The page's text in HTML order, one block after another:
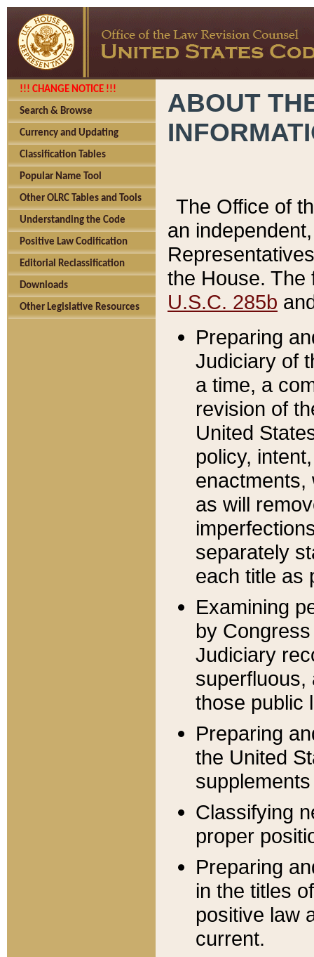
!!! CHANGE NOTICE !!!
Search & Browse
Currency and Updating
Classification Tables
Popular Name Tool
Other OLRC Tables and Tools
Understanding the Code
Positive Law Codification
Editorial Reclassification
Downloads
Other Legislative Resources
ABOUT
The Office of
an
the House.
U.S.C. 285b
Preparing
Judiciary of
a time, a
revision of
United
policy,
enactments,
as will
separately
each title as
Examining
by
Judiciary
superfluous,
those public
Preparing
the United
Classifying
proper
Preparing
in the titles
positive law
current.